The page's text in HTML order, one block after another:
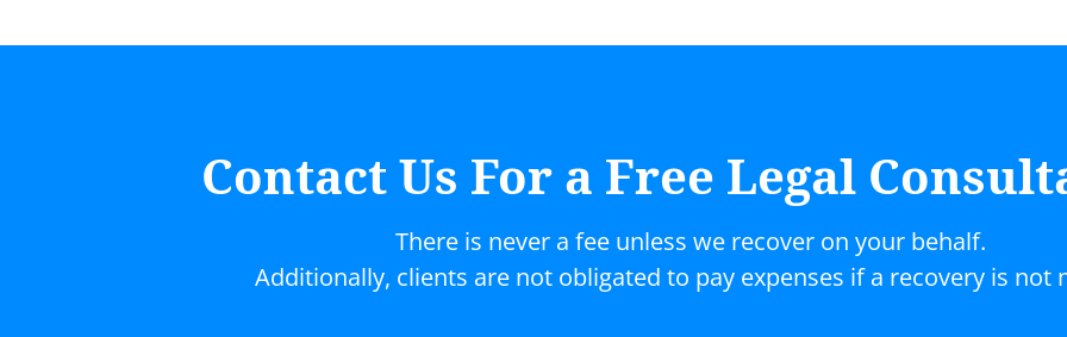
Contact Us For a Free Legal
There is never a fee unless we recover on your behalf.
Additionally, clients are not obligated to pay expenses if a recovery is not